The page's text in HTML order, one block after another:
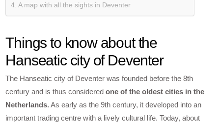
A map with all the sights in Deventer
Things to know about the
Hanseatic city of Deventer
The Hanseatic city of Deventer was founded before the 8th
century and is thus consideredone of the oldest cities in the
Netherlands. As early as the 9th century, it developed into an
important trading centre with a lively cultural life. Today, about